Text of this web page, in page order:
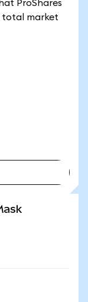
ProShares
total market